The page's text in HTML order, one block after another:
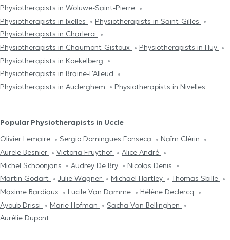
Physiotherapists in Woluwe-Saint-Pierre
Physiotherapists in Ixelles
Physiotherapists in Saint-Gilles
Physiotherapists in Charleroi
Physiotherapists in Chaumont-Gistoux
Physiotherapists in Huy
Physiotherapists in Koekelberg
Physiotherapists in Braine-L'Alleud
Physiotherapists in Auderghem
Physiotherapists in Nivelles
Popular Physiotherapists in Uccle
Olivier Lemaire
Sergio Domingues Fonseca
Naïm Clérin
Aurele Besnier
Victoria Fruythof
Alice André
Michel Schoonjans
Audrey De Bry
Nicolas Denis
Martin Godart
Julie Wagner Michael Hartley
Thomas Sbille
Maxime Bardiaux
Lucile Van Damme
Hélène Declercq
Ayoub Drissi
Marie Hofman
Sacha Van Bellinghen
Aurélie Dupont